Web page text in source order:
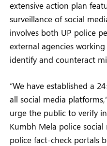
extensive action plan
surveillance of social
involves both UP police
external agencies
identify and counteract
“We have established a
all social media
urge the public to verify
Kumbh Mela police
police fact-check portals